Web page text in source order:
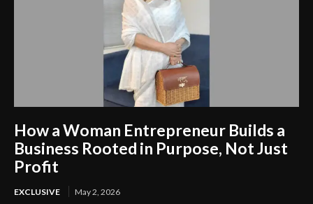
How a Woman Entrepreneur Builds a
Business Rooted in Purpose, Not Just
Profit
EXCLUSIVE May 2, 2026